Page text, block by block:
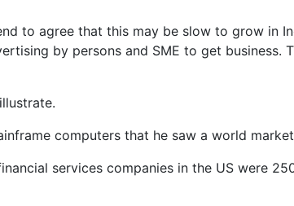
to agree that this may be slow to grow in
by persons and SME to get
computers that he saw a world
services companies in the US were